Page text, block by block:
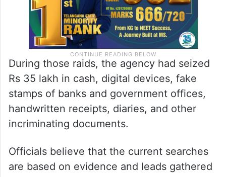
During those raids, the agency had seized
Rs 35 lakh in cash, digital devices, fake
stamps of banks and government offices,
handwritten receipts, diaries, and other
incriminating documents.
Officials believe that the current searches
are based on evidence and leads gathered